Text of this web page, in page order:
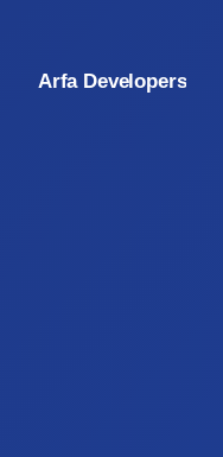
Arfa Developers